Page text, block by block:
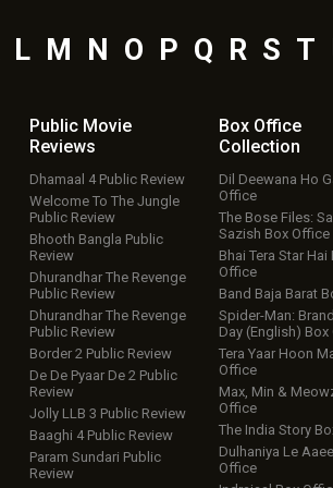
L M N O P Q R S T
Public Movie
Reviews
Dhamaal 4 Public Review
Welcome To The Jungle
Public Review
Bhooth Bangla Public
Review
Dhurandhar The Revenge
Public Review
Dhurandhar The Revenge
Public Review
Border 2 Public Review
De De Pyaar De 2 Public
Review
Jolly LLB 3 Public Review
Baaghi 4 Public Review
Param Sundari Public
Review
Box Office
Collection
Dil Deewana Ho
Office
The Bose Files:
Sazish Box Office
Bhai Tera Star Hai
Office
Band Baja Barat
Spider-Man:
Day (English)
Tera Yaar Hoon
Office
Max, Min &
Office
The India Story
Dulhaniya Le
Office